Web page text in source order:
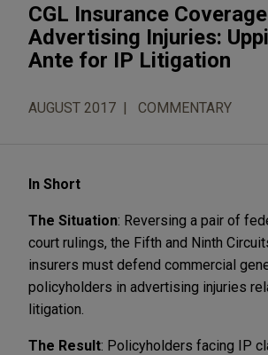
CGL Insurance
Advertising Injuries:
Ante for IP Litigation
AUGUST 2017 COMMENTARY
In Short
The Situation: Reversing a pair of
court rulings, the Fifth and Ninth
insurers must defend commercial
policyholders in advertising injuries
litigation.
The Result: Policyholders facing IP